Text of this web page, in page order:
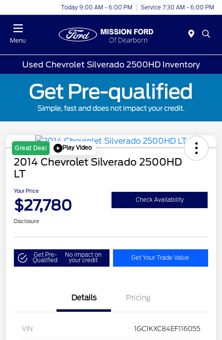
Today 9:00 AM - 6:00 PM Service 7:30 AM - 6:00 PM
Menu
Used Chevrolet Silverado 2500HD Inventory
Great Deal Play Video
2014 Chevrolet Silverado 2500HD
LT
Your Price
$27,780 Check Availability
Disclosure
Get Pre-
Qualified
No impact on
your credit Get Your Trade Value
Details Pricing
VIN 1GC1KXC84EF116055